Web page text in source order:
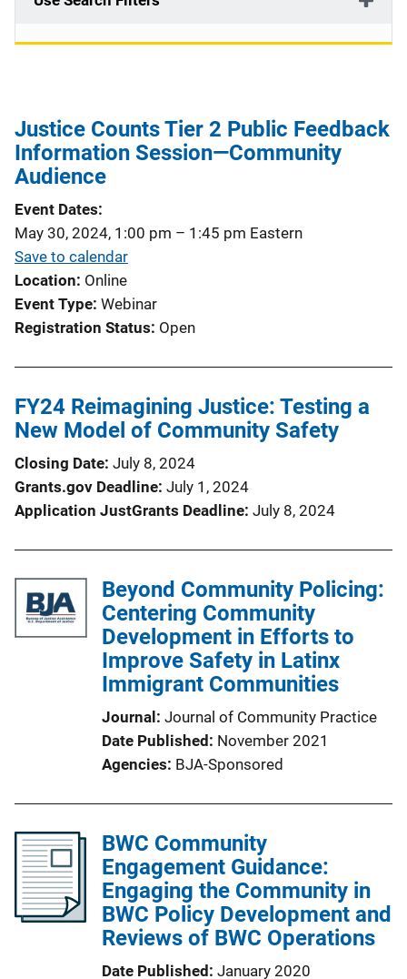
Justice Counts Tier 2 Public Feedback
Information Session—Community
Audience
Event Dates
May 30, 2024, 1:00 pm – 1:45 pm Eastern
Save to calendar
Location Online
Event Type Webinar
Registration Status Open
FY24 Reimagining Justice: Testing a
New Model of Community Safety
Closing Date July 8, 2024
Grants.gov Deadline July 1, 2024
Application JustGrants Deadline July 8, 2024
Beyond Community Policing:
Centering Community
Development in Efforts to
Improve Safety in Latinx
Immigrant Communities
Journal
Journal of Community Practice
Date Published
November 2021
Agencies BJA-Sponsored
BWC Community
Engagement Guidance:
Engaging the Community in
BWC Policy Development and
Reviews of BWC Operations
Date Published January 2020